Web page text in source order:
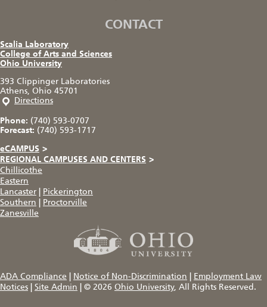
CONTACT
Scalia Laboratory
College of Arts and Sciences
Ohio University
393 Clippinger Laboratories
Athens, Ohio 45701
Directions
Phone: (740) 593-0707
Forecast: (740) 593-1717
eCAMPUS >
REGIONAL CAMPUSES AND CENTERS >
Chillicothe
Eastern
Lancaster
Pickerington
Southern
Proctorville
Zanesville
ADA Compliance Notice of Non-Discrimination
Employment Law
Notices
Site Admin © 2026 Ohio University, All Rights Reserved.